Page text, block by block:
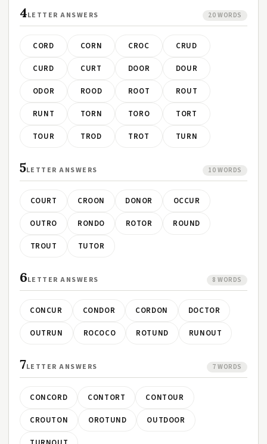
4LETTER ANSWERS 20 WORDS
CORD CORN CROC CRUD
CURD CURT DOOR DOUR
ODOR ROOD ROOT ROUT
RUNT TORN TORO TORT
TOUR TROD TROT TURN
5LETTER ANSWERS 10 WORDS
COURT CROON DONOR OCCUR
OUTRO RONDO ROTOR ROUND
TROUT TUTOR
6LETTER ANSWERS 8 WORDS
CONCUR CONDOR CORDON DOCTOR
OUTRUN ROCOCO ROTUND RUNOUT
7LETTER ANSWERS 7 WORDS
CONCORD CONTORT CONTOUR
CROUTON OROTUND OUTDOOR